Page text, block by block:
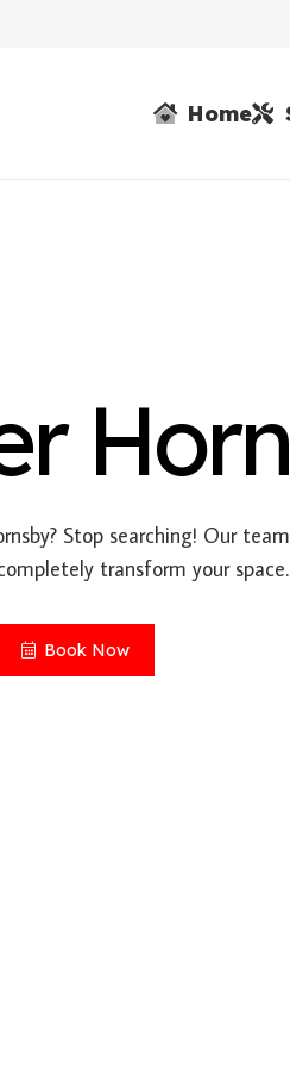
Home
Stop searching! Our
transform your space.
Book Now